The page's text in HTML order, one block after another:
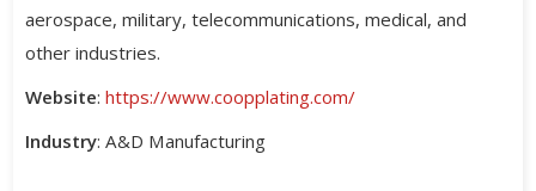
aerospace, military, telecommunications, medical, and
other industries.
Website:https://www.coopplating.com/
Industry: A&D Manufacturing